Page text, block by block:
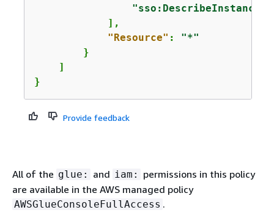
"sso:DescribeInstance"
            ],
"Resource" : "*"
        }
    ]
}
Provide feedback
All of the glue: and iam:
permissions in this policy
are available in the AWS managed policy
AWSGlueConsoleFullAccess .